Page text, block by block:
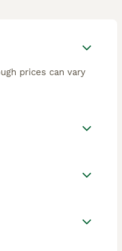
prices can vary